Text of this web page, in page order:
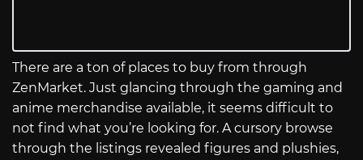
There are a ton of places to buy from through
ZenMarket. Just glancing through the gaming and
anime merchandise available, it seems difficult to
not find what you’re looking for. A cursory browse
through the listings revealed figures and plushies,